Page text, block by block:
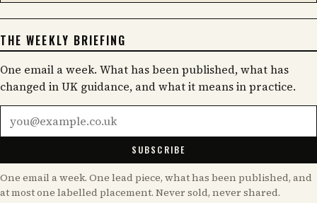
THE WEEKLY BRIEFING
One email a week. What has been published, what has
changed in UK guidance, and what it means in practice.
Email address
SUBSCRIBE
One email a week. One lead piece, what has been published, and
at most one labelled placement. Never sold, never shared.